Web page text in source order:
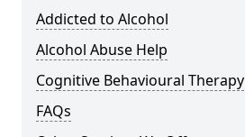
Addicted to Alcohol
Alcohol Abuse Help
Cognitive Behavioural Therapy
FAQs